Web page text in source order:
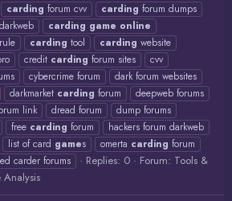
carding forum cvv carding forum dumps
carding game online
rule carding tool carding website
credit carding forum sites
cvv
cybercrime forum
dark forum websites
darkmarket carding forum
deepweb forums
link
dread forum
dump forums
free carding forum
hackers forum darkweb
list of card games omerta carding forum
carder forums Replies: 0 Forum: Tools &